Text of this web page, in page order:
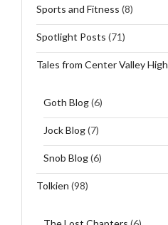
Sports and Fitness (8)
Spotlight Posts (71)
Tales from Center Valley High
Goth Blog(6)
Jock Blog(7)
Snob Blog(6)
Tolkien (98)